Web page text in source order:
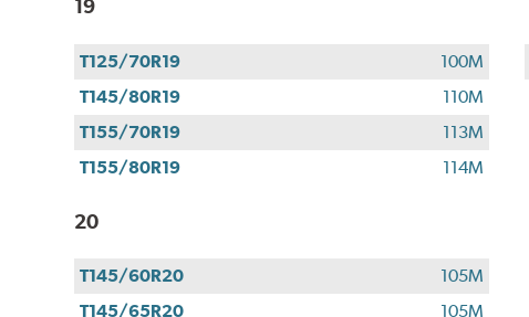
19
T125/70R19
100M
T145/80R19
110M
T155/70R19
113M
T155/80R19
114M
20
T145/60R20
105M
T145/65R20
105M